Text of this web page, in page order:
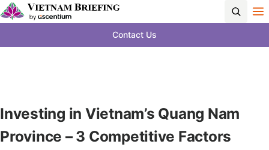
Contact Us
Investing in Vietnam’s Quang Nam
Province – 3 Competitive Factors